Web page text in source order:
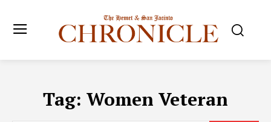
Tag: Women Veteran